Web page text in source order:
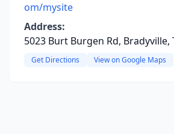
om/mysite
Address:
5023 Burt Burgen Rd, Bradyville,
Get Directions View on Google Maps